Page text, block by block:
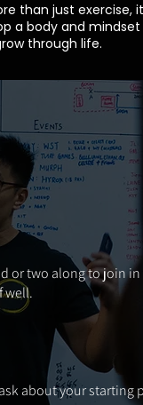
than just exercise,
a body and
through life.
or two along to join
well.
about your